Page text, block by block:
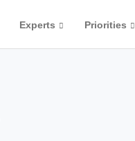
Experts Priorities